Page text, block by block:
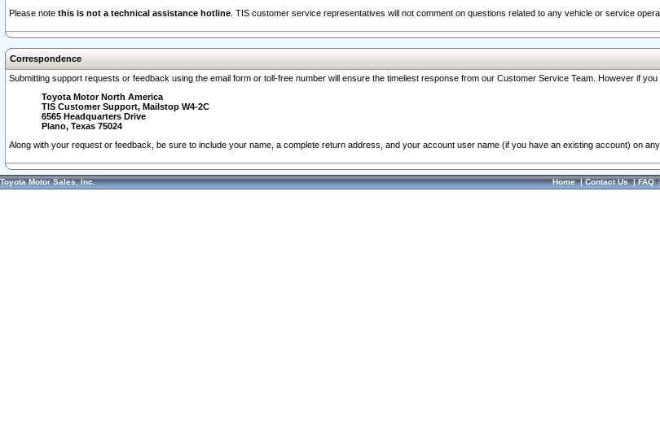
Please note this is not a technical assistance hotline . TIS customer service representatives will not comment on questions related to any vehicle or service
Correspondence
Submitting support requests or feedback using the email form or toll-free number will ensure the timeliest response from our Customer Service Team. However if
Toyota Motor North America
TIS Customer Support, Mailstop W4-2C
6565 Headquarters Drive
Plano, Texas 75024
Along with your request or feedback, be sure to include your name, a complete return address, and your account user name (if you have an existing account) on
Toyota Motor Sales, Inc. Home|Contact Us|FAQ